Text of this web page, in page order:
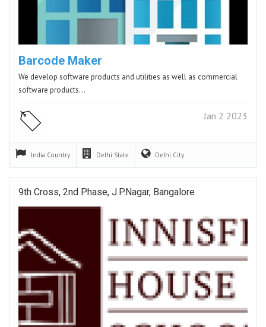
Barcode Maker
We develop software products and utilities as well as commercial
software products…
Jan 2 2023
India Country Delhi State Delhi City
9th Cross, 2nd Phase, J.P.Nagar, Bangalore